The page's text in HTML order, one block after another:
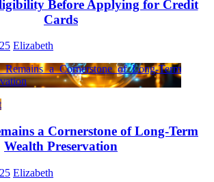
Before Applying for Credit
Cards
Elizabeth
a Cornerstone of Long-Term
Wealth Preservation
Elizabeth